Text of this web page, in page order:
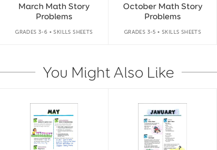
March Math Story
Problems
GRADES 3-6 • SKILLS SHEETS
October Math Story
Problems
GRADES 3-5 • SKILLS SHEETS
You Might Also Like